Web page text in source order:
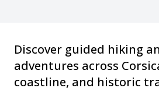
Discover guided hiking
adventures across
coastline, and historic